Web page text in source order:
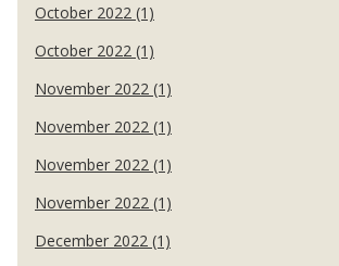
October 2022 (1)
October 2022 (1)
November 2022 (1)
November 2022 (1)
November 2022 (1)
November 2022 (1)
December 2022 (1)